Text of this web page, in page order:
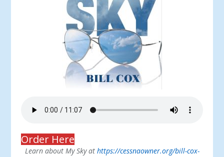
Order Here
Learn about My Sky at https://cessnaowner.org/bill-cox-